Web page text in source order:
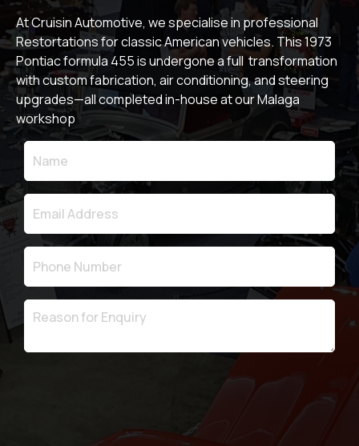
At Cruisin Automotive, we specialise in professional
Restortations for classic American vehicles. This 1973
Pontiac formula 455 is undergone a full transformation
with custom fabrication, air conditioning, and steering
upgrades—all completed in-house at our Malaga
workshop